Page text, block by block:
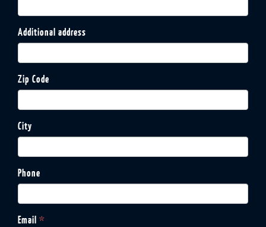
Additional address
Zip Code
City
Phone
Email *